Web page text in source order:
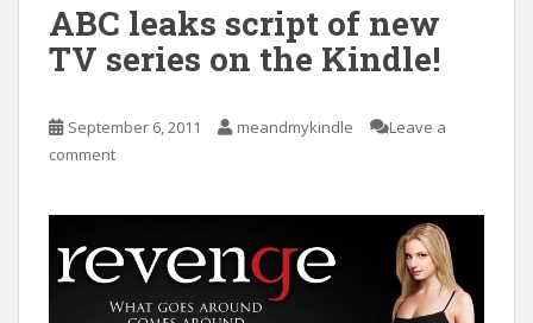
ABC leaks script of new
TV series on the Kindle!
September 6, 2011 meandmykindle
Leave a
comment